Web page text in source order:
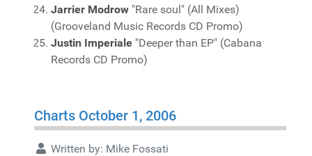
Jarrier Modrow "Rare soul" (All Mixes)
(Grooveland Music Records CD Promo)
Justin Imperiale "Deeper than EP" (Cabana
Records CD Promo)
Charts October 1, 2006
Written by: Mike Fossati